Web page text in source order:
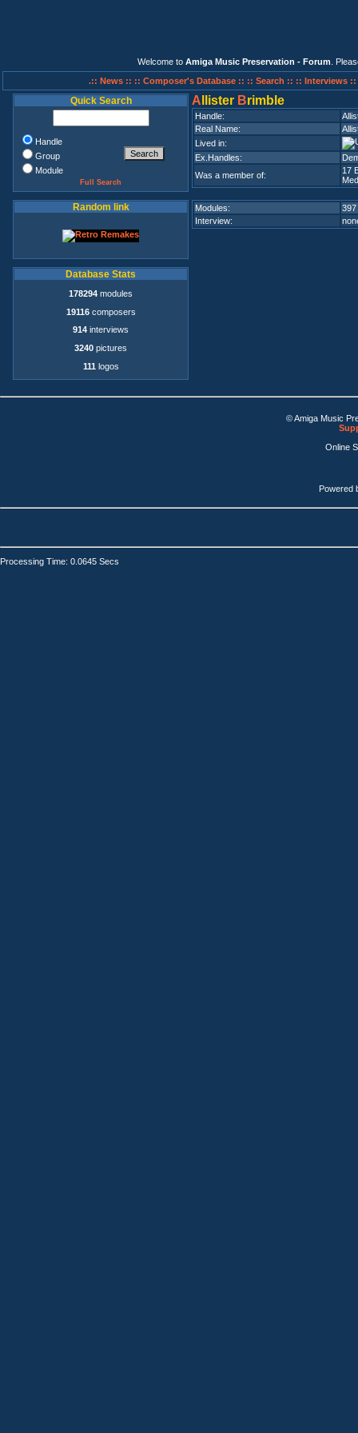
Welcome to Amiga Music Preservation - Forum .
.:: News :: :: Composer's Database :: :: Search :: :: Interviews ::
Quick Search
Handle
Group
Module
Full Search
Random link
Database Stats
178294 modules
19116composers
914 interviews
3240 pictures
111 logos
A llister Brimble
Handle:
Real Name:
Lived in:
Ex.Handles:
Was a member of:
17
Modules:
Interview:
© Amiga Music
Online
Powered
Processing Time: 0.0645 Secs